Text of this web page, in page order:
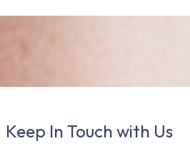
Keep In Touch with Us